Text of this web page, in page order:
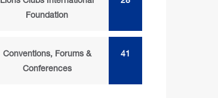
Foundation
Conventions, Forums &
Conferences
41